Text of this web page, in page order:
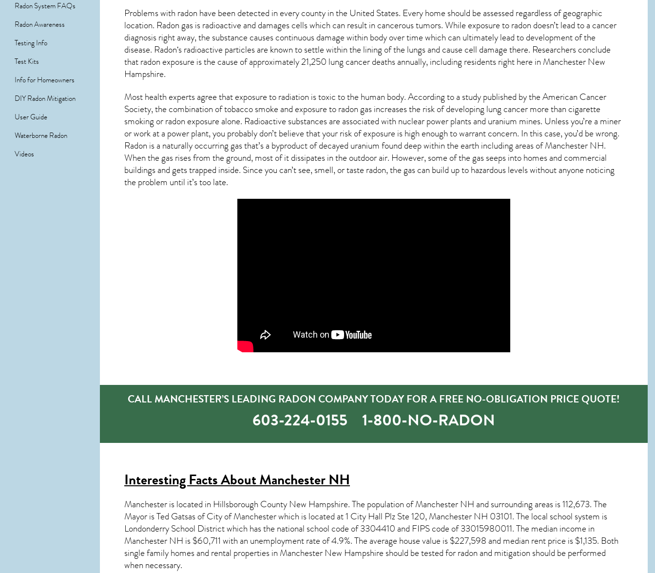
Radon System FAQs
Radon Awareness
Testing Info
Test Kits
Info for Homeowners
DIY Radon Mitigation
User Guide
Waterborne Radon
Videos
Problems with radon have been detected in every county in the United States. Every home should be assessed regardless of geographic
location. Radon gas is radioactive and damages cells which can result in cancerous tumors. While exposure to radon doesn’t lead to a cancer
diagnosis right away, the substance causes continuous damage within body over time which can ultimately lead to development of the
disease. Radon‘s radioactive particles are known to settle within the lining of the lungs and cause cell damage there. Researchers conclude
that radon exposure is the cause of approximately 21,250 lung cancer deaths annually, including residents right here in Manchester New
Hampshire.
Most health experts agree that exposure to radiation is toxic to the human body. According to a study published by the American Cancer
Society, the combination of tobacco smoke and exposure to radon gas increases the risk of developing lung cancer more than cigarette
smoking or radon exposure alone. Radioactive substances are associated with nuclear power plants and uranium mines. Unless you’re a miner
or work at a power plant, you probably don’t believe that your risk of exposure is high enough to warrant concern. In this case, you’d be wrong.
Radon is a naturally occurring gas that’s a byproduct of decayed uranium found deep within the earth including areas ofManchester NH.
When the gas rises from the ground, most of it dissipates in the outdoor air. However, some of the gas seeps into homes and commercial
buildings and gets trapped inside. Since you can’t see, smell, or taste radon, the gas can build up to hazardous levels without anyone noticing
the problem until it’s too late.
CALL MANCHESTER’S LEADING RADON COMPANY TODAY FOR A FREE NO-OBLIGATION PRICE QUOTE!
603-224-0155 1-800-NO-RADON
Interesting Facts AboutManchester NH
Manchester is located in Hillsborough County New Hampshire. The population ofManchester NHand surrounding areas is 112,673. The
Mayor is Ted Gatsas of City of Manchester which is located at 1 City Hall Plz Ste 120, Manchester NH 03101. The local school system is
Londonderry School District which has the national school code of 3304410 and FIPS code of 33015980011. The median income in
Manchester NH is $60,711 with an unemployment rate of 4.9%. The average house value is $227,598 and median rent price is $1,135. Both
single family homes and rental properties in Manchester New Hampshire should be tested forradon and mitigation should be performed
when necessary.